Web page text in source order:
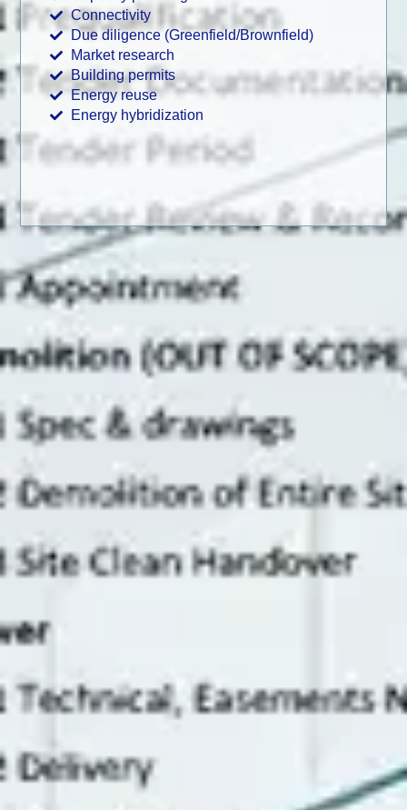
Connectivity
Due diligence (Greenfield/Brownfield)
Market research
Building permits
Energy reuse
Energy hybridization